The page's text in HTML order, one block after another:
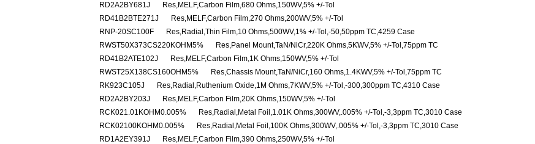
RD2A2BY681J
Res,MELF,Carbon Film,680 Ohms,150WV,5% +/-Tol
RD41B2BTE271J
Res,MELF,Carbon Film,270 Ohms,200WV,5% +/-Tol
RNP-20SC100F
Res,Radial,Thin Film,10 Ohms,500WV,1% +/-Tol,-50,50ppm TC,4259 Case
RWST50X373CS220KOHM5%
Res,Panel Mount,TaN/NiCr,220K Ohms,5KWV,5% +/-Tol,75ppm TC
RD41B2ATE102J
Res,MELF,Carbon Film,1K Ohms,150WV,5% +/-Tol
RWST25X138CS160OHM5%
Res,Chassis Mount,TaN/NiCr,160 Ohms,1.4KWV,5% +/-Tol,75ppm TC
RK923C105J
Res,Radial,Ruthenium Oxide,1M Ohms,7KWV,5% +/-Tol,-300,300ppm TC,4310 Case
RD2A2BY203J
Res,MELF,Carbon Film,20K Ohms,150WV,5% +/-Tol
RCK021.01KOHM0.005%
Res,Radial,Metal Foil,1.01K Ohms,300WV,.005% +/-Tol,-3,3ppm TC,3010 Case
RCK02100KOHM0.005%
Res,Radial,Metal Foil,100K Ohms,300WV,.005% +/-Tol,-3,3ppm TC,3010 Case
RD1A2EY391J
Res,MELF,Carbon Film,390 Ohms,250WV,5% +/-Tol